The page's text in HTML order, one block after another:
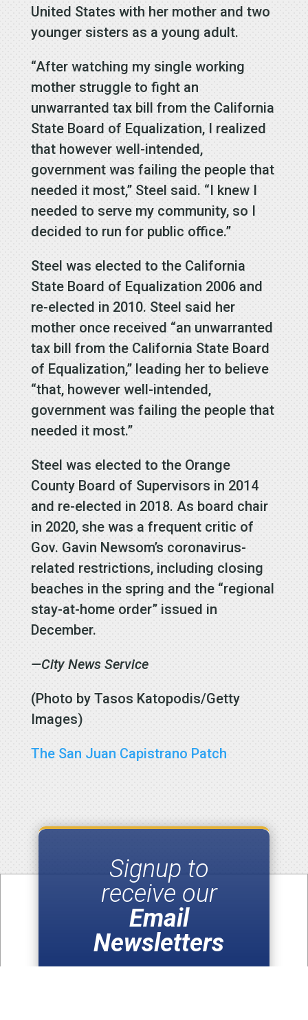
United States with her mother and two
younger sisters as a young adult.
“After watching my single working
mother struggle to fight an
unwarranted tax bill from the California
State Board of Equalization, I realized
that however well-intended,
government was failing the people that
needed it most,” Steel said. “I knew I
needed to serve my community, so I
decided to run for public office.”
Steel was elected to the California
State Board of Equalization 2006 and
re-elected in 2010. Steel said her
mother once received “an unwarranted
tax bill from the California State Board
of Equalization,” leading her to believe
“that, however well-intended,
government was failing the people that
needed it most.”
Steel was elected to the Orange
County Board of Supervisors in 2014
and re-elected in 2018. As board chair
in 2020, she was a frequent critic of
Gov. Gavin Newsom’s coronavirus-
related restrictions, including closing
beaches in the spring and the “regional
stay-at-home order” issued in
December.
—City News Service
(Photo by Tasos Katopodis/Getty
Images)
The San Juan Capistrano Patch
Signup to
receive our
Email
Newsletters